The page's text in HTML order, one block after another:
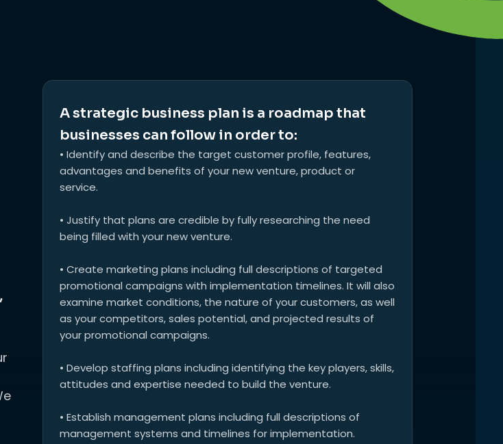
A strategic business plan is a roadmap that
businesses can follow in order to:
• Identify and describe the target customer profile, features,
advantages and benefits of your new venture, product or
service.
• Justify that plans are credible by fully researching the need
being filled with your new venture.
• Create marketing plans including full descriptions of targeted
promotional campaigns with implementation timelines. It will also
examine market conditions, the nature of your customers, as well
as your competitors, sales potential, and projected results of
your promotional campaigns.
• Develop staffing plans including identifying the key players, skills,
attitudes and expertise needed to build the venture.
• Establish management plans including full descriptions of
management systems and timelines for implementation.